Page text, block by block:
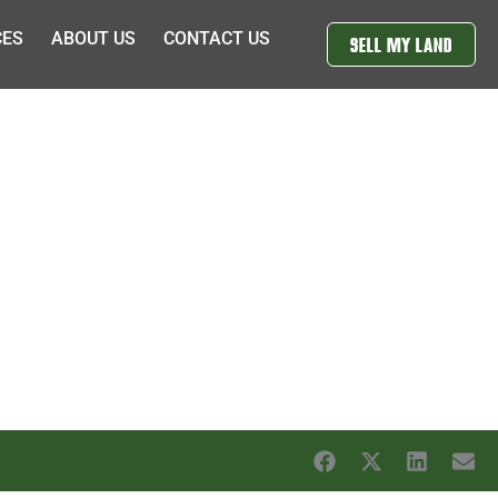
ABOUT US CONTACT US SELL MY LAND